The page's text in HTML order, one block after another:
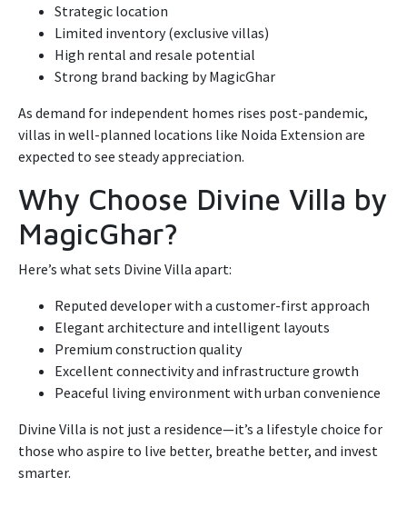
Strategic location
Limited inventory (exclusive villas)
High rental and resale potential
Strong brand backing by MagicGhar
As demand for independent homes rises post-pandemic,
villas in well-planned locations like Noida Extension are
expected to see steady appreciation.
Why Choose Divine Villa by
MagicGhar?
Here’s what sets Divine Villa apart:
Reputed developer with a customer-first approach
Elegant architecture and intelligent layouts
Premium construction quality
Excellent connectivity and infrastructure growth
Peaceful living environment with urban convenience
Divine Villa is not just a residence—it’s a lifestyle choice for
those who aspire to live better, breathe better, and invest
smarter.